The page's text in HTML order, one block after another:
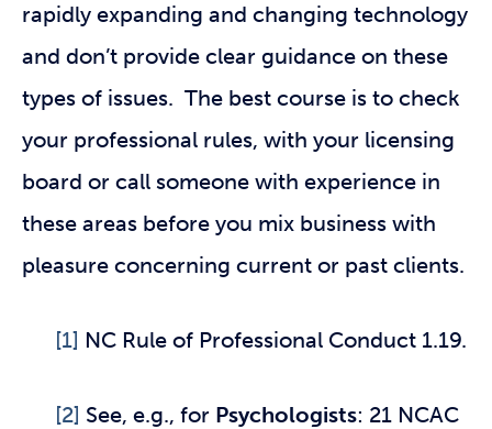
rapidly expanding and changing technology
and don’t provide clear guidance on these
types of issues. The best course is to check
your professional rules, with your licensing
board or call someone with experience in
these areas before you mix business with
pleasure concerning current or past clients.
[1] NC Rule of Professional Conduct 1.19.
[2] See, e.g., for Psychologists: 21 NCAC